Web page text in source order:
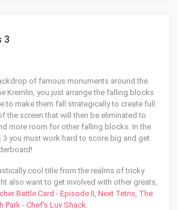
3
of famous monuments around the
Kremlin, you just arrange the falling blocks
to make them fall strategically to create full
the screen that will then be eliminated to
more room for other falling blocks. In the
3 you must work hard to score big and get
cool title from the realms of tricky
also want to get involved with other greats,
Battle Card - Episode II, Next Tetris, The
Park - Chef's Luv Shack.